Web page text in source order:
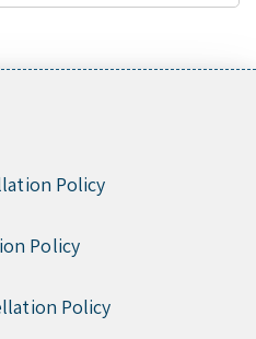
Policy
Policy
Policy